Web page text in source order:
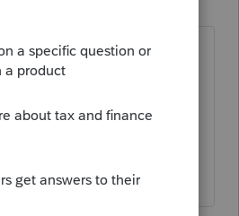
years ago
more I don’t know.